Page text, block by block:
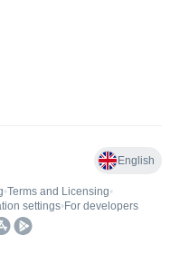
English
•Terms and Licensing•
settings• For developers